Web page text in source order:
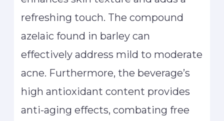
refreshing touch. The compound
azelaic found in barley can
effectively address mild to moderate
acne. Furthermore, the beverage’s
high antioxidant content provides
anti-aging effects, combating free